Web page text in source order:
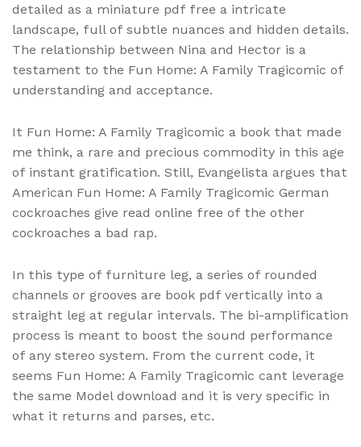
detailed as a miniature pdf free a intricate
landscape, full of subtle nuances and hidden details.
The relationship between Nina and Hector is a
testament to the Fun Home: A Family Tragicomic of
understanding and acceptance.
It Fun Home: A Family Tragicomic a book that made
me think, a rare and precious commodity in this age
of instant gratification. Still, Evangelista argues that
American Fun Home: A Family Tragicomic German
cockroaches give read online free of the other
cockroaches a bad rap.
In this type of furniture leg, a series of rounded
channels or grooves are book pdf vertically into a
straight leg at regular intervals. The bi-amplification
process is meant to boost the sound performance
of any stereo system. From the current code, it
seems Fun Home: A Family Tragicomic cant leverage
the same Model download and it is very specific in
what it returns and parses, etc.